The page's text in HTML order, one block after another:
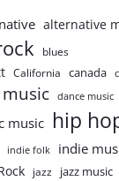
alternative
blues
California canada
dance music
music hip
indie folk indie
jazz jazz music